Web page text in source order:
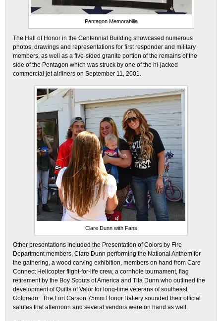
Pentagon Memorabilia
The Hall of Honor in the Centennial Building showcased numerous
photos, drawings and representations for first responder and military
members, as well as a five-sided granite portion of the remains of the
side of the Pentagon which was struck by one of the hi-jacked
commercial jet airliners on September 11, 2001.
Clare Dunn with Fans
Other presentations included the Presentation of Colors by Fire
Department members, Clare Dunn performing the National Anthem for
the gathering, a wood carving exhibition, members on hand from Care
Connect Helicopter flight-for-life crew, a cornhole tournament, flag
retirement by the Boy Scouts of America and Tila Dunn who outlined the
development of Quilts of Valor for long-time veterans of southeast
Colorado. The Fort Carson 75mm Honor Battery sounded their official
salutes that afternoon and several vendors were on hand as well.